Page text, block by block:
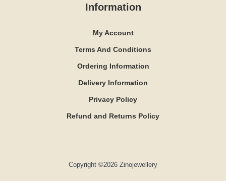
Information
My Account
Terms And Conditions
Ordering Information
Delivery Information
Privacy Policy
Refund and Returns Policy
Copyright ©2026 Zinojewellery